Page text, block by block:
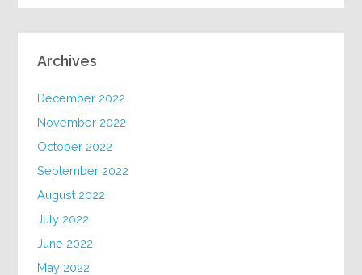
Archives
December 2022
November 2022
October 2022
September 2022
August 2022
July 2022
June 2022
May 2022